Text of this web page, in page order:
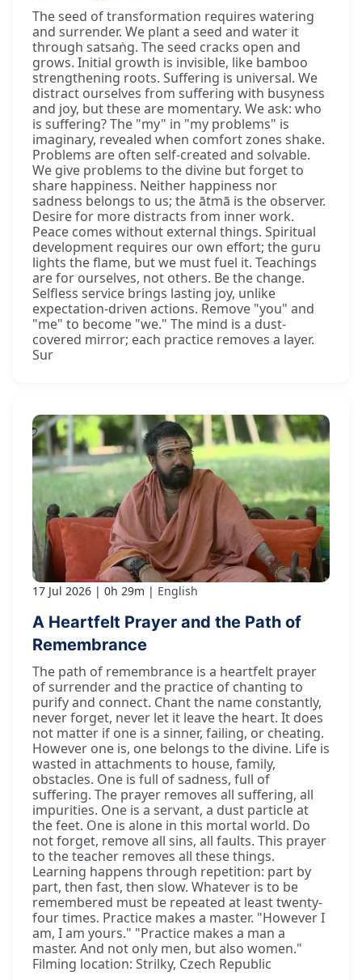
The seed of transformation requires watering
and surrender. We plant a seed and water it
through satsaṅg. The seed cracks open and
grows. Initial growth is invisible, like bamboo
strengthening roots. Suffering is universal. We
distract ourselves from suffering with busyness
and joy, but these are momentary. We ask: who
is suffering? The "my" in "my problems" is
imaginary, revealed when comfort zones shake.
Problems are often self-created and solvable.
We give problems to the divine but forget to
share happiness. Neither happiness nor
sadness belongs to us; the ātmā is the observer.
Desire for more distracts from inner work.
Peace comes without external things. Spiritual
development requires our own effort; the guru
lights the flame, but we must fuel it. Teachings
are for ourselves, not others. Be the change.
Selfless service brings lasting joy, unlike
expectation-driven actions. Remove "you" and
"me" to become "we." The mind is a dust-
covered mirror; each practice removes a layer.
Sur
17 Jul 2026 0h 29m English
A Heartfelt Prayer and the Path of
Remembrance
The path of remembrance is a heartfelt prayer
of surrender and the practice of chanting to
purify and connect. Chant the name constantly,
never forget, never let it leave the heart. It does
not matter if one is a sinner, failing, or cheating.
However one is, one belongs to the divine. Life is
wasted in attachments to house, family,
obstacles. One is full of sadness, full of
suffering. The prayer removes all suffering, all
impurities. One is a servant, a dust particle at
the feet. One is alone in this mortal world. Do
not forget, remove all sins, all faults. This prayer
to the teacher removes all these things.
Learning happens through repetition: part by
part, then fast, then slow. Whatever is to be
remembered must be repeated at least twenty-
four times. Practice makes a master. "However I
am, I am yours." "Practice makes a man a
master. And not only men, but also women."
Filming location: Strilky, Czech Republic